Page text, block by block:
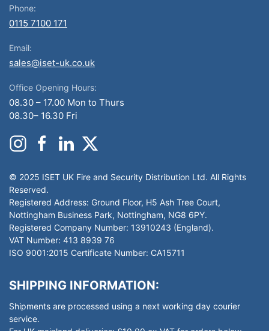
Phone:
0115 7100 171
Email:
sales@iset-uk.co.uk
Office Opening Hours:
08.30 – 17.00 Mon to Thurs
08.30– 16.30 Fri
© 2025 ISET UK Fire and Security Distribution Ltd. All Rights
Reserved.
Registered Address: Ground Floor, H5 Ash Tree Court,
Nottingham Business Park, Nottingham, NG8 6PY.
Registered Company Number: 13910243 (England).
VAT Number: 413 8939 76
ISO 9001:2015 Certificate Number: CA15711
SHIPPING INFORMATION:
Shipments are processed using a next working day courier
service.